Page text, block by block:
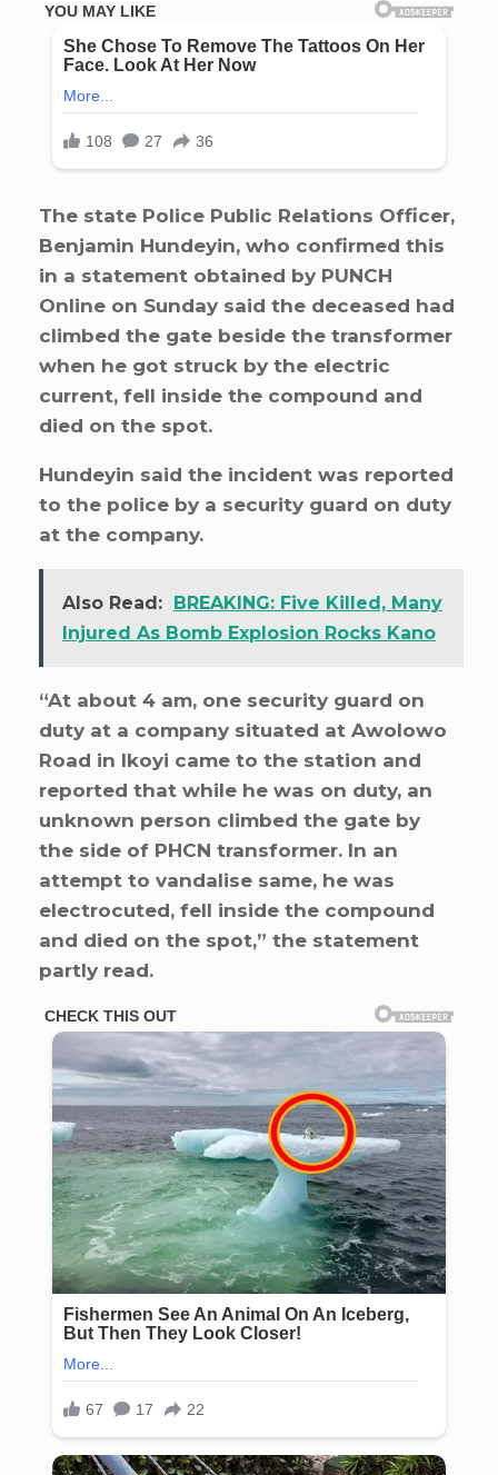
The state Police Public Relations Officer,
Benjamin Hundeyin, who confirmed this
in a statement obtained by PUNCH
Online on Sunday said the deceased had
climbed the gate beside the transformer
when he got struck by the electric
current, fell inside the compound and
died on the spot.
Hundeyin said the incident was reported
to the police by a security guard on duty
at the company.
Also Read: BREAKING: Five Killed, Many
Injured As Bomb Explosion Rocks Kano
“At about 4 am, one security guard on
duty at a company situated at Awolowo
Road in Ikoyi came to the station and
reported that while he was on duty, an
unknown person climbed the gate by
the side of PHCN transformer. In an
attempt to vandalise same, he was
electrocuted, fell inside the compound
and died on the spot,” the statement
partly read.